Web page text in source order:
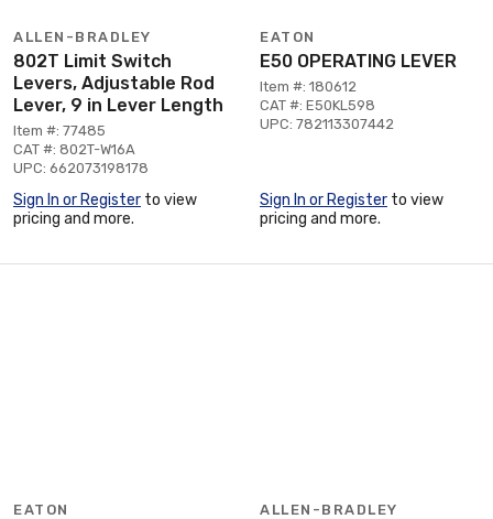
ALLEN-BRADLEY
802T Limit Switch
Levers, Adjustable Rod
Lever, 9 in Lever Length
Item #: 77485
CAT #: 802T-W16A
UPC: 662073198178
Sign In or Register to view
pricing and more.
EATON
E50 OPERATING LEVER
Item #: 180612
CAT #: E50KL598
UPC: 782113307442
Sign In or Register to view
pricing and more.
EATON ALLEN-BRADLEY